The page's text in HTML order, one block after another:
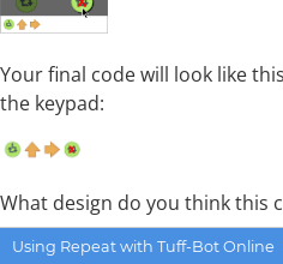
Your final code will look like
the keypad:
What design do you think this
Using Repeat with Tuff-Bot Online